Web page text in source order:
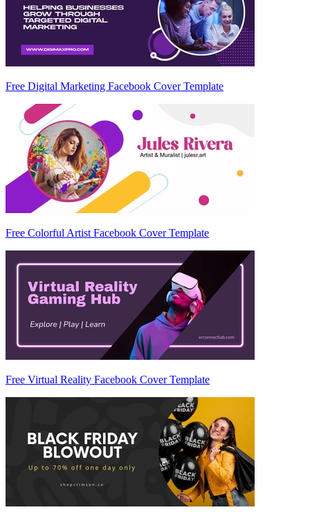
Free Digital Marketing Facebook Cover Template
Free Colorful Artist Facebook Cover Template
Free Virtual Reality Facebook Cover Template